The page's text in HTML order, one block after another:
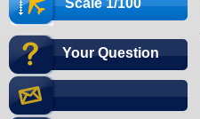
Scale 1/100
Your Question